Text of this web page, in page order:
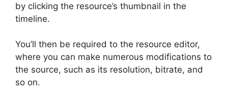
by clicking the resource’s thumbnail in the
timeline.
You’ll then be required to the resource editor,
where you can make numerous modifications to
the source, such as its resolution, bitrate, and
so on.